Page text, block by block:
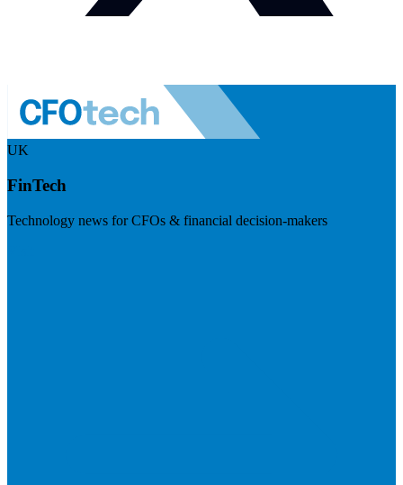
UK
FinTech
Technology news for CFOs & financial decision-makers